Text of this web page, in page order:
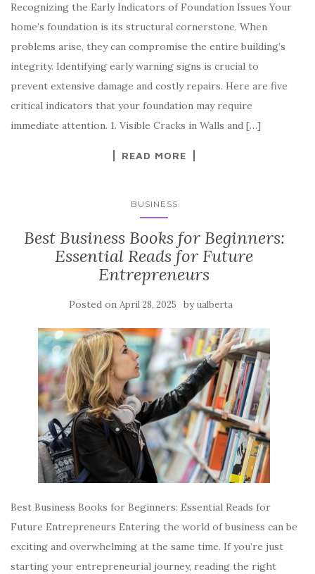
Recognizing the Early Indicators of Foundation Issues Your
home’s foundation is its structural cornerstone. When
problems arise, they can compromise the entire building’s
integrity. Identifying early warning signs is crucial to
prevent extensive damage and costly repairs. Here are five
critical indicators that your foundation may require
immediate attention. 1. Visible Cracks in Walls and […]
READ MORE
BUSINESS
Best Business Books for Beginners:
Essential Reads for Future
Entrepreneurs
Posted on April 28, 2025 byualberta
Best Business Books for Beginners: Essential Reads for
Future Entrepreneurs Entering the world of business can be
exciting and overwhelming at the same time. If you’re just
starting your entrepreneurial journey, reading the right